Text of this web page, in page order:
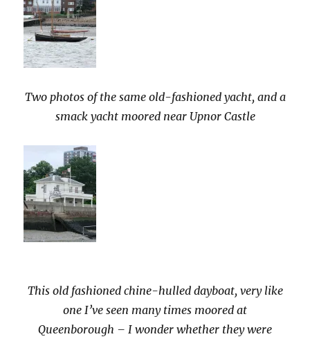
Two photos of the same old-fashioned yacht, and a
smack yacht moored near Upnor Castle
This old fashioned chine-hulled dayboat, very like
one I’ve seen many times moored at
Queenborough – I wonder whether they were